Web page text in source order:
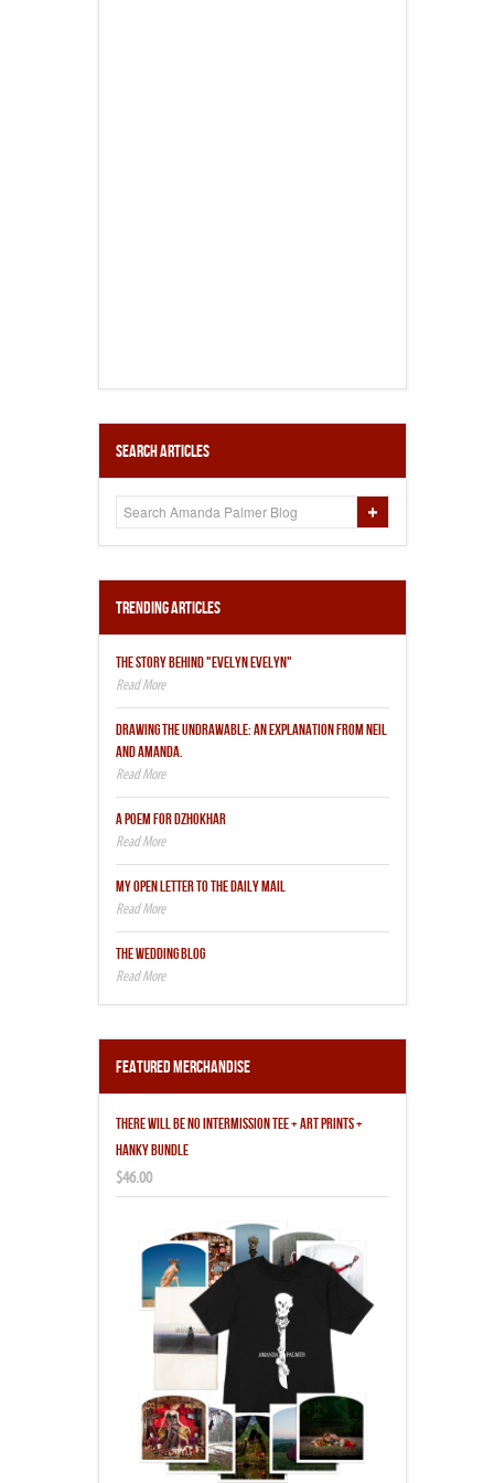
Search Articles
Trending Articles
THE STORY BEHIND "EVELYN EVELYN"
DRAWING THE UNDRAWABLE: AN EXPLANATION FROM NEIL
AND AMANDA.
A POEM FOR DZHOKHAR
MY OPEN LETTER TO THE DAILY MAIL
THE WEDDING BLOG
Featured Merchandise
THERE WILL BE NO INTERMISSION TEE + ART PRINTS +
HANKY BUNDLE
$46.00